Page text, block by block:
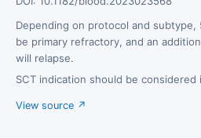
Depending on protocol and subtype,
be primary refractory, and an
will relapse.
SCT indication should be considered
View source ↗